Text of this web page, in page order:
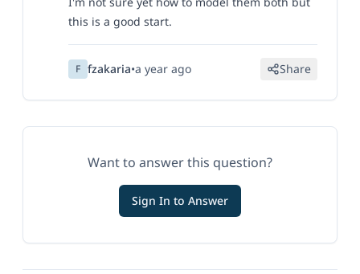
this is a good start.
F fzakaria•a year ago Share
Want to answer this question?
Sign In to Answer